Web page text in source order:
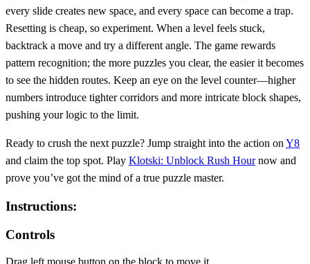
every slide creates new space, and every space can become a trap.
Resetting is cheap, so experiment. When a level feels stuck,
backtrack a move and try a different angle. The game rewards
pattern recognition; the more puzzles you clear, the easier it becomes
to see the hidden routes. Keep an eye on the level counter—higher
numbers introduce tighter corridors and more intricate block shapes,
pushing your logic to the limit.
Ready to crush the next puzzle? Jump straight into the action on Y8
and claim the top spot. Play Klotski: Unblock Rush Hournow and
prove you’ve got the mind of a true puzzle master.
Instructions:
Controls
Drag left mouse button on the block to move it.